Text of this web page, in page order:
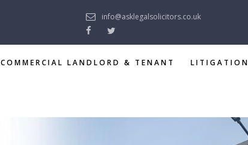
info@asklegalsolicitors.co.uk
COMMERCIAL LANDLORD & TENANT LITIGATION